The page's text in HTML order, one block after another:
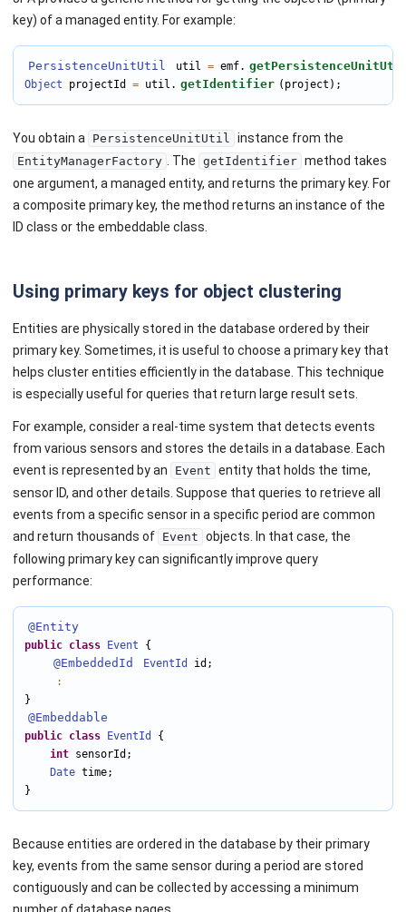
key) of a managed entity. For example:
PersistenceUnitUtil util = emf.
Object projectId = util. getIdentifier (project);
You obtain a PersistenceUnitUtil instance from the
EntityManagerFactory . The getIdentifier method takes
one argument, a managed entity, and returns the primary key. For
a composite primary key, the method returns an instance of the
ID class or the embeddable class.
Using primary keys for object clustering
Entities are physically stored in the database ordered by their
primary key. Sometimes, it is useful to choose a primary key that
helps cluster entities efficiently in the database. This technique
is especially useful for queries that return large result sets.
For example, consider a real-time system that detects events
from various sensors and stores the details in a database. Each
event is represented by an
Event entity that holds the time,
sensor ID, and other details. Suppose that queries to retrieve all
events from a specific sensor in a specific period are common
and return thousands of Event objects. In that case, the
following primary key can significantly improve query
performance:
@Entity
public class Event {
@EmbeddedId EventId
id;
:
@Embeddable
public class EventId
{
int sensorId;
Date time;
}
Because entities are ordered in the database by their primary
key, events from the same sensor during a period are stored
contiguously and can be collected by accessing a minimum